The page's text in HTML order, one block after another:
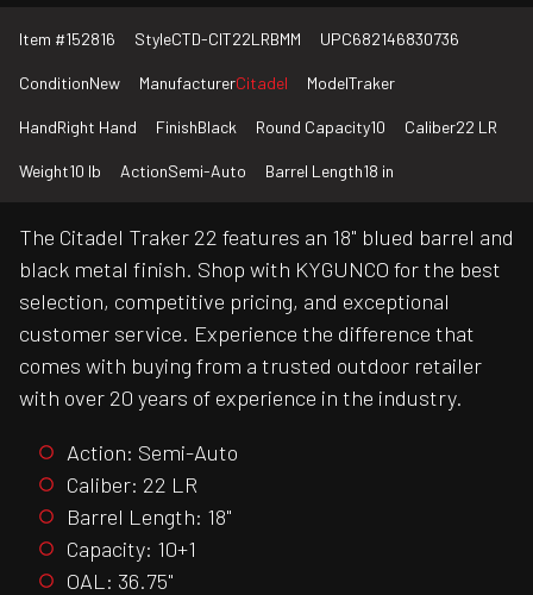
Item #152816 StyleCTD-CIT22LRBMM UPC682146830736
ConditionNew ManufacturerCitadel ModelTraker
HandRight Hand FinishBlack Round Capacity10 Caliber22 LR
Weight10 lb ActionSemi-Auto Barrel Length18 in
The Citadel Traker 22 features an 18" blued barrel and
black metal finish. Shop with KYGUNCO for the best
selection, competitive pricing, and exceptional
customer service. Experience the difference that
comes with buying from a trusted outdoor retailer
with over 20 years of experience in the industry.
Action: Semi-Auto
Caliber: 22 LR
Barrel Length: 18"
Capacity: 10+1
OAL: 36.75"